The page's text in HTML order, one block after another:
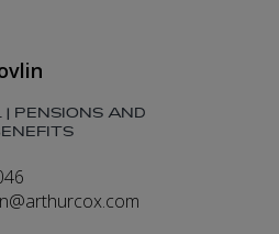
| PENSIONS AND